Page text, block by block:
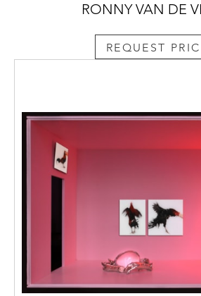
RONNY VAN DE
REQUEST